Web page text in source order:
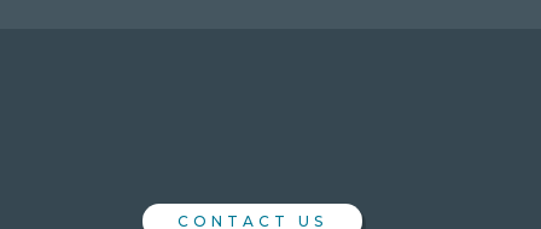
CONTACT US